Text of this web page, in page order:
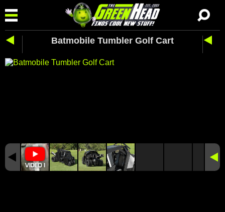
Batmobile Tumbler Golf Cart